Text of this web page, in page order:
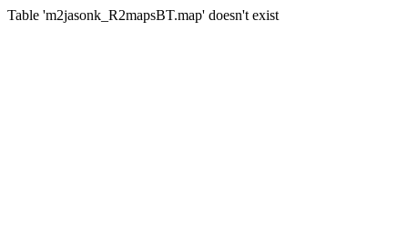
Table 'm2jasonk_R2mapsBT.map' doesn't exist